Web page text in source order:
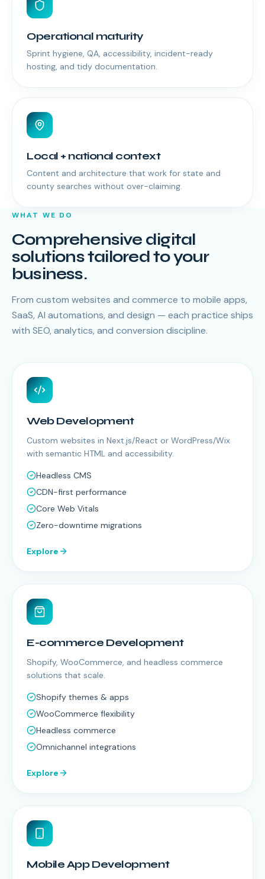
Operational maturity
Sprint hygiene, QA, accessibility, incident-ready
hosting, and tidy documentation.
Local + national context
Content and architecture that work for state and
county searches without over-claiming.
WHAT WE DO
Comprehensive digital
solutions tailored to your
business.
From custom websites and commerce to mobile apps,
SaaS, AI automations, and design — each practice ships
with SEO, analytics, and conversion discipline.
Web Development
Custom websites in Next.js/React or WordPress/Wix
with semantic HTML and accessibility.
Headless CMS
CDN-first performance
Core Web Vitals
Zero-downtime migrations
Explore
E-commerce Development
Shopify, WooCommerce, and headless commerce
solutions that scale.
Shopify themes & apps
WooCommerce flexibility
Headless commerce
Omnichannel integrations
Explore
Mobile App Development